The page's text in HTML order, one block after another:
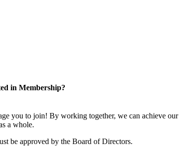
in Membership?
you to join! By working together, we can achieve our
a whole.
be approved by the Board of Directors.